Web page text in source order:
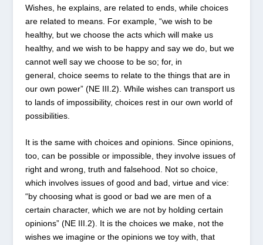
Wishes, he explains, are related to ends, while choices
are related to means. For example, “we wish to be
healthy, but we choose the acts which will make us
healthy, and we wish to be happy and say we do, but we
cannot well say we choose to be so; for, in
general, choice seems to relate to the things that are in
our own power” (NE III.2). While wishes can transport us
to lands of impossibility, choices rest in our own world of
possibilities.
It is the same with choices and opinions. Since opinions,
too, can be possible or impossible, they involve issues of
right and wrong, truth and falsehood. Not so choice,
which involves issues of good and bad, virtue and vice:
“by choosing what is good or bad we are men of a
certain character, which we are not by holding certain
opinions” (NE III.2). It is the choices we make, not the
wishes we imagine or the opinions we toy with, that